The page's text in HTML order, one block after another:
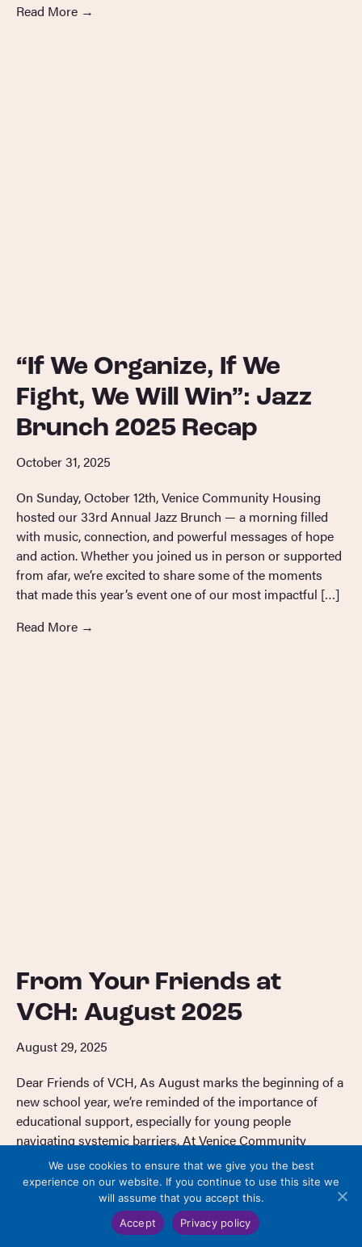
Read More →
“If We Organize, If We
Fight, We Will Win”: Jazz
Brunch 2025 Recap
October 31, 2025
On Sunday, October 12th, Venice Community Housing
hosted our 33rd Annual Jazz Brunch — a morning filled
with music, connection, and powerful messages of hope
and action. Whether you joined us in person or supported
from afar, we’re excited to share some of the moments
that made this year’s event one of our most impactful […]
Read More →
From Your Friends at
VCH: August 2025
August 29, 2025
Dear Friends of VCH, As August marks the beginning of a
new school year, we’re reminded of the importance of
educational support, especially for young people
navigating systemic barriers. At Venice Community
Housing, our youth programs are thoughtfully designed
to meet these needs with care, commitment, and a holistic
approach. Our Study Lounge offers a […]
We use cookies to ensure that we give you the best
experience on our website. If you continue to use this site we
will assume that you accept this.
Accept
Privacy policy